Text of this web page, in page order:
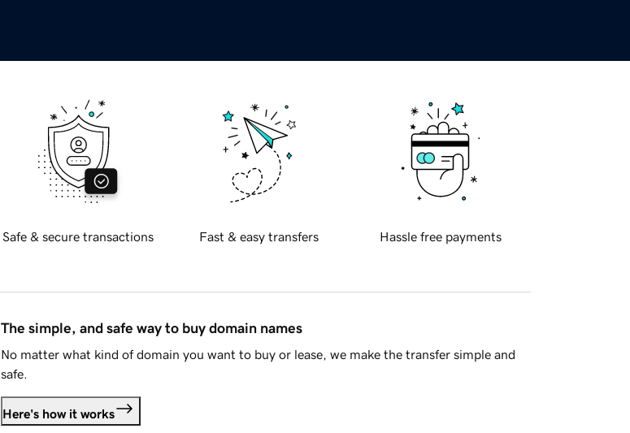
Safe & secure transactions Fast & easy transfers Hassle free payments
The simple, and safe way to buy domain names
No matter what kind of domain you want to buy or lease, we make the transfer simple and
safe.
Here's how it works